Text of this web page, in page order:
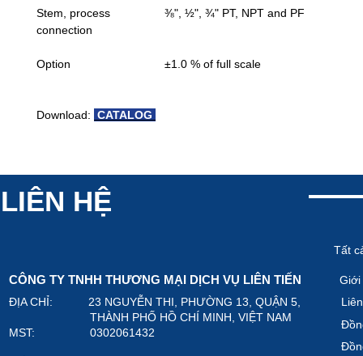
Stem, process
connection
⅜", ½", ¾" PT, NPT and PF
Option ±1.0 % of full scale
Download: CATALOG
LIÊN HỆ
CÔNG TY TNHH THƯƠNG MẠI DỊCH VỤ LIÊN TIẾN
ĐỊA CHỈ: 23 NGUYỄN THI, PHƯỜNG 13, QUẬN 5,
THÀNH PHỐ HỒ CHÍ MINH, VIỆT NAM
MST: 0302061432
Tất
Giới